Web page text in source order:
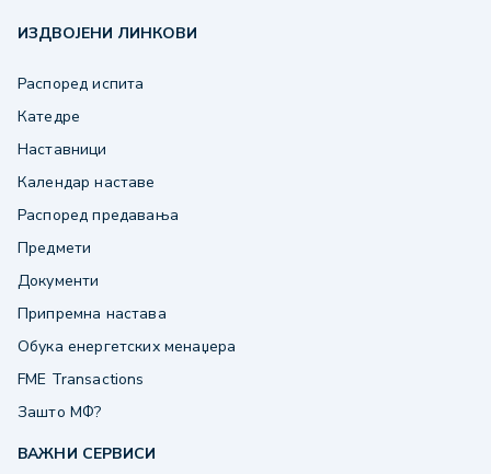
ИЗДВОЈЕНИ ЛИНКОВИ
Распоред испита
Катедре
Наставници
Календар наставе
Распоред предавања
Предмети
Документи
Припремна настава
Обука енергетских менаџера
FME Transactions
Зашто МФ?
ВАЖНИ СЕРВИСИ